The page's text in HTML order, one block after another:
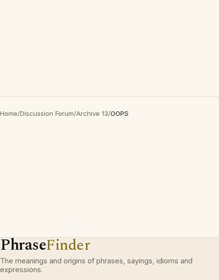
Home/Discussion Forum/Archive 13/OOPS
PhraseFinder
The meanings and origins of phrases, sayings, idioms and
expressions.